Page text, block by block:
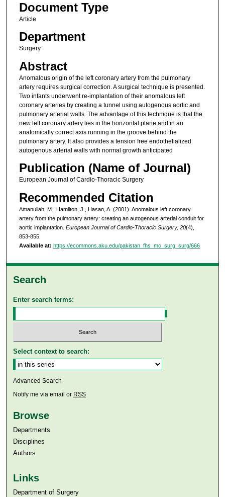
Document Type
Article
Department
Surgery
Abstract
Anomalous origin of the left coronary artery from the pulmonary
artery requires surgical correction. A surgical technique is presented.
Two infants underwent re-implantation of their anomalous left
coronary arteries by creating a tunnel using autogenous aortic and
pulmonary arterial walls. The advantage of this technique is that the
new left coronary artery lies in the horizontal plane and in an
anatomically correct axis running in the groove behind the
pulmonary artery. It also provides a tension free endothelialized
autogenous arterial walls with normal growth anticipated
Publication (Name of Journal)
European Journal of Cardio-Thoracic Surgery
Recommended Citation
Amanullah, M., Hamilton, J., Hasan, A. (2001). Anomalous left coronary
artery from the pulmonary artery: creating an autogenous arterial conduit for
aortic implantation. European Journal of Cardio-Thoracic Surgery, 20(4),
853-855.
Available at: https://ecommons.aku.edu/pakistan_fhs_mc_surg_surg/666
Search
Enter search terms:
Select context to search:
Advanced Search
Notify me via email or RSS
Browse
Departments
Disciplines
Authors
Links
Department of Surgery